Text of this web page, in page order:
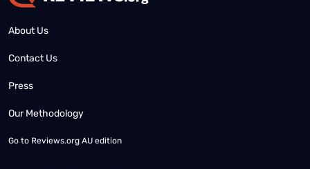
About Us
Contact Us
Press
Our Methodology
Go to Reviews.org AU edition